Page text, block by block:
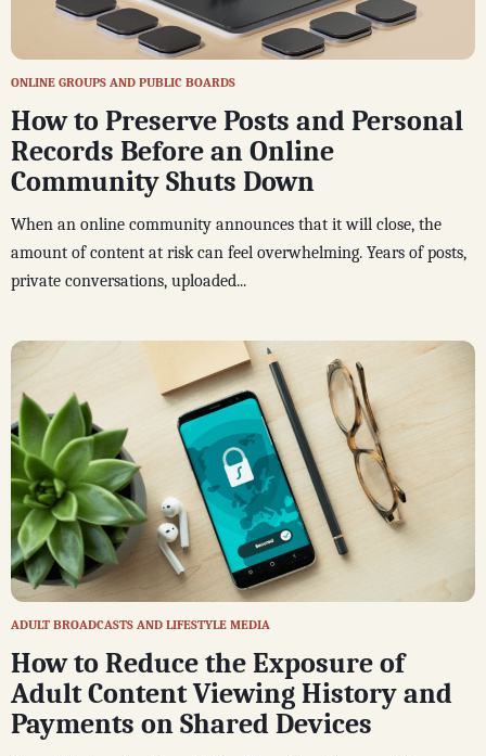
ONLINE GROUPS AND PUBLIC BOARDS
How to Preserve Posts and Personal
Records Before an Online
Community Shuts Down
When an online community announces that it will close, the
amount of content at risk can feel overwhelming. Years of posts,
private conversations, uploaded...
ADULT BROADCASTS AND LIFESTYLE MEDIA
How to Reduce the Exposure of
Adult Content Viewing History and
Payments on Shared Devices